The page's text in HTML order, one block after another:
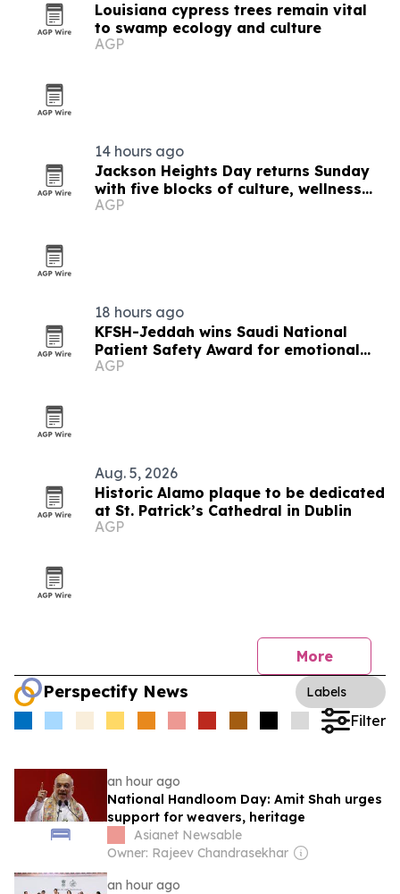
Louisiana cypress trees remain vital
to swamp ecology and culture
AGP
14 hours ago
Jackson Heights Day returns Sunday
with five blocks of culture, wellness
and small business
AGP
18 hours ago
KFSH-Jeddah wins Saudi National
Patient Safety Award for emotional
safety
AGP
Aug. 5, 2026
Historic Alamo plaque to be dedicated
at St. Patrick’s Cathedral in Dublin
AGP
More
Perspectify News Labels
Filter
an hour ago
National Handloom Day: Amit Shah urges
support for weavers, heritage
Asianet Newsable
Owner: Rajeev Chandrasekhar
an hour ago